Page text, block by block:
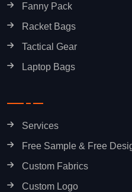
Fanny Pack
Racket Bags
Tactical Gear
Laptop Bags
Services
Free Sample & Free
Custom Fabrics
Custom Logo